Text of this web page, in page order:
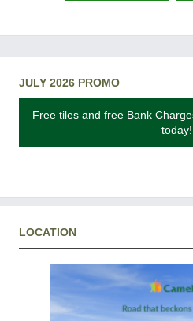
JULY 2026 PROMO
Free tiles and free Bank
today!
LOCATION